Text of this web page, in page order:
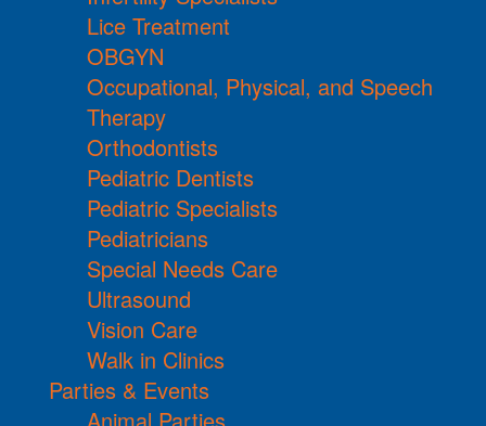
Lice Treatment
OBGYN
Occupational, Physical, and Speech
Therapy
Orthodontists
Pediatric Dentists
Pediatric Specialists
Pediatricians
Special Needs Care
Ultrasound
Vision Care
Walk in Clinics
Parties & Events